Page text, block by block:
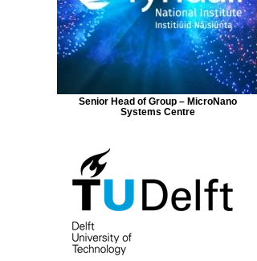
Senior Head of Group – MicroNano
Systems Centre